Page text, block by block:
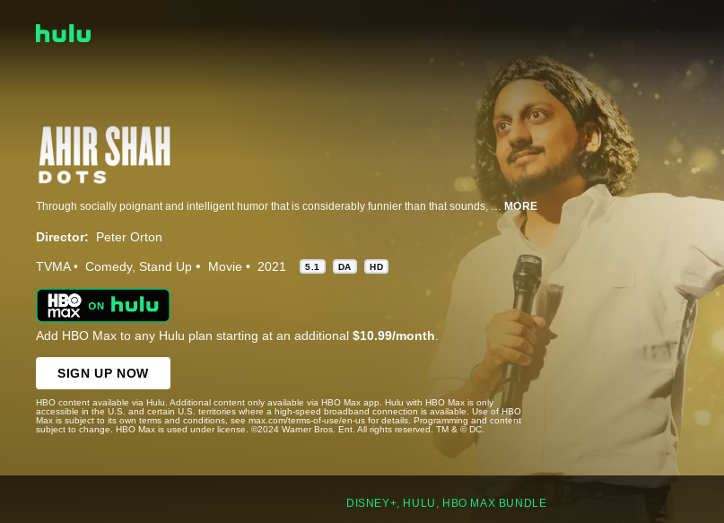
Through socially poignant and intelligent humor that is considerably funnier than that sounds, British-Indian comedian Ahir Shah explores life's uncertainties in his first stand-up special. Are there any real answers to life's great questions? Or, as the Brits say, do you just have to keep calm and carry on? Shah explores cracking under the pressures of wokeness, negotiating the realities of adulthood, being tempted by religion despite his atheism and much more in this hour of side-splitting, highly personal comedy. MORE
Director: Peter Orton
TVMA Comedy Stand Up Movie 2021 5.1 DA HD
Add HBO Max to any Hulu plan starting at an additional $10.99/month
SIGN UP NOW
HBO content available via Hulu. Additional content only available via HBO Max app. Hulu with HBO Max is only
accessible in the U.S. and certain U.S. territories where a high-speed broadband connection is available. Use of HBO
Max is subject to its own terms and conditions, see max.com/terms-of-use/en-us for details. Programming and content
subject to change. HBO Max is used under license. ©2024 Warner Bros. Ent. All rights reserved. TM & © DC.
DISNEY+, HULU, HBO MAX BUNDLE